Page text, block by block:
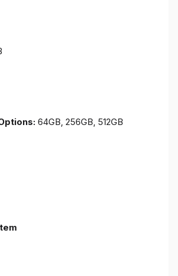
64GB, 256GB, 512GB